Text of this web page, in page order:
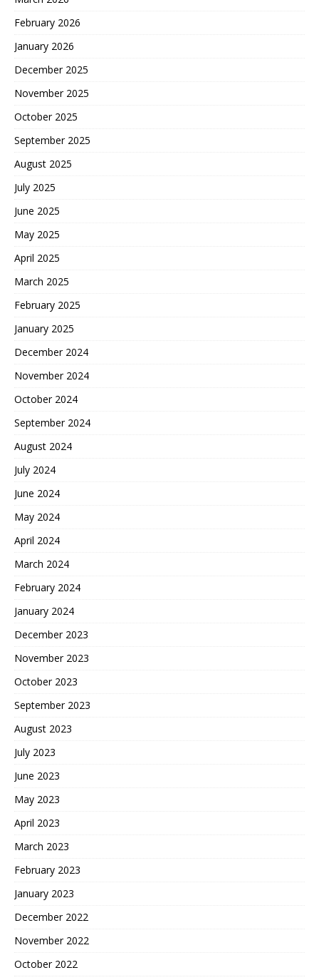
February 2026
January 2026
December 2025
November 2025
October 2025
September 2025
August 2025
July 2025
June 2025
May 2025
April 2025
March 2025
February 2025
January 2025
December 2024
November 2024
October 2024
September 2024
August 2024
July 2024
June 2024
May 2024
April 2024
March 2024
February 2024
January 2024
December 2023
November 2023
October 2023
September 2023
August 2023
July 2023
June 2023
May 2023
April 2023
March 2023
February 2023
January 2023
December 2022
November 2022
October 2022